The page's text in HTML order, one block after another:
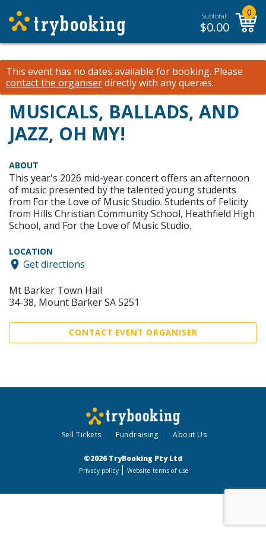
Subtotal:
$0.00
0
This event has no dates available for booking. Please
contact the organiserdirectly with any queries.
MUSICALS, BALLADS, AND
JAZZ, OH MY!
ABOUT
This year's 2026 mid-year concert offers an afternoon
of music presented by the talented young students
from For the Love of Music Studio. Students of Felicity
from Hills Christian Community School, Heathfield High
School, and For the Love of Music Studio.
LOCATION
Get directions
Mt Barker Town Hall
34-38, Mount Barker SA 5251
CONTACT EVENT ORGANISER
Sell Tickets Fundraising About Us
©2026 TryBooking Pty Ltd
Privacy policy Website terms of use